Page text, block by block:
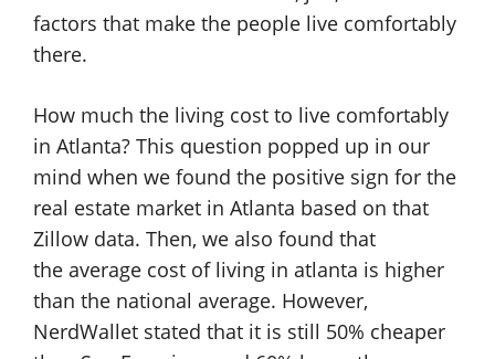
factors that make the people live comfortably
there.
How much the living cost to live comfortably
in Atlanta? This question popped up in our
mind when we found the positive sign for the
real estate market in Atlanta based on that
Zillow data. Then, we also found that
the average cost of living in atlanta is higher
than the national average. However,
NerdWallet stated that it is still 50% cheaper